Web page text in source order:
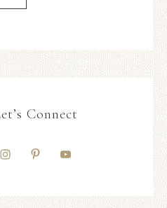
Connect